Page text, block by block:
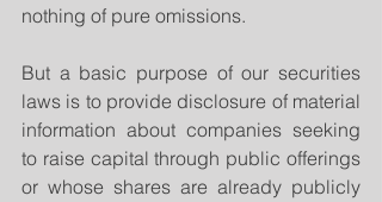
nothing of pure omissions.
But a basic purpose of our securities
laws is to provide disclosure of material
information about companies seeking
to raise capital through public offerings
or whose shares are already publicly